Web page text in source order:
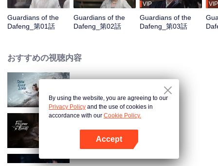
Guardians of the
Dafeng_第01話
Guardians of the
Dafeng_第02話
VIP
Guardians of the
Dafeng_第03話
VIP
おすすめの視聴内容
The Prisoner of Beauty
By using the website, you are agreeing to our
Privacy Policy and the use of cookies in
accordance with our Cookie Policy.
Accept